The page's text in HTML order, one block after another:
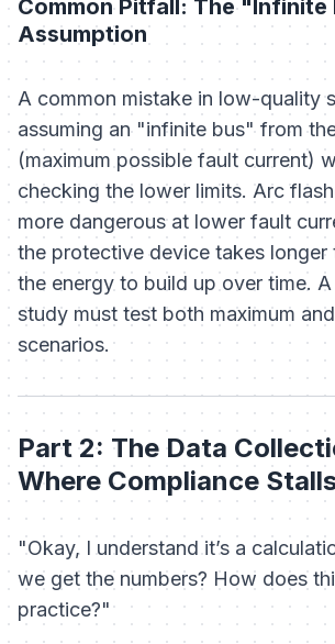
Common Pitfall: The "Infinite
Assumption
A common mistake in low-quality
assuming an "infinite bus" from
(maximum possible fault current)
checking the lower limits. Arc
more dangerous at lower fault
the protective device takes longer
the energy to build up over time.
study must test both maximum
scenarios.
Part 2: The Data
Where Compliance
"Okay, I understand it’s a
we get the numbers? How does
practice?"